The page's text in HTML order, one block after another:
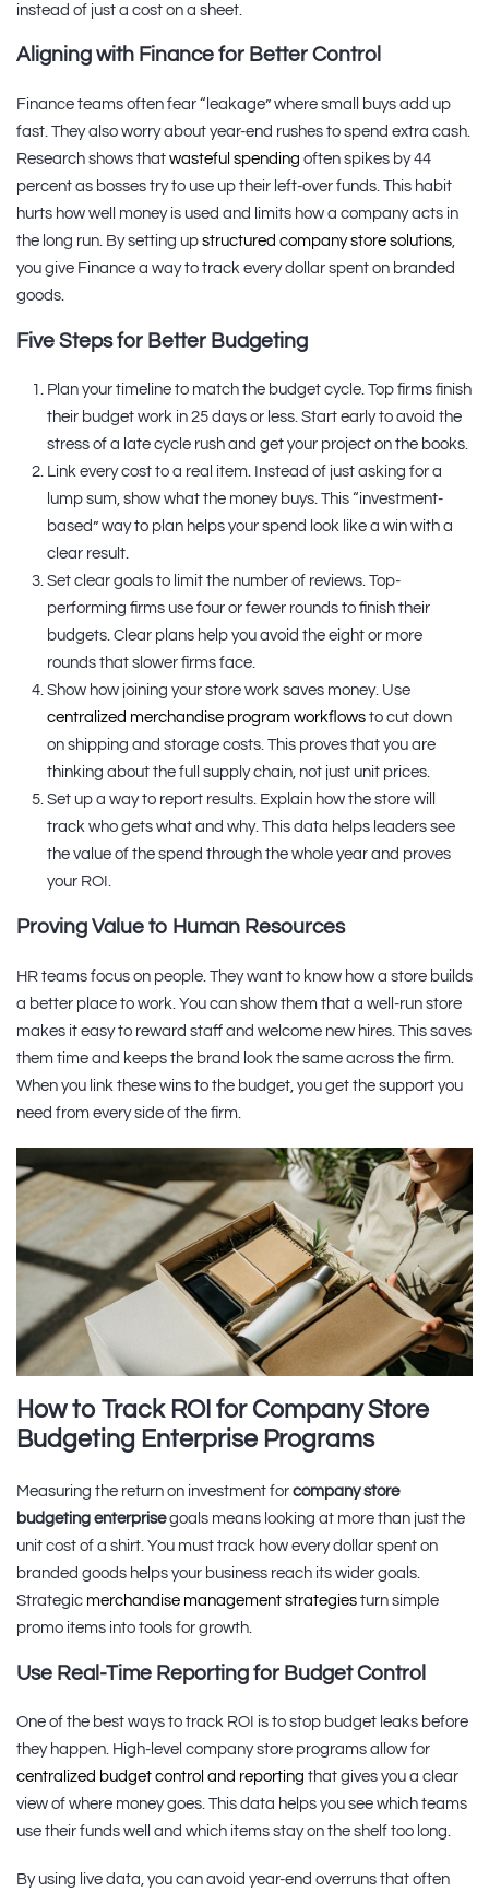
instead of just a cost on a sheet.
Aligning with Finance for Better Control
Finance teams often fear “leakage” where small buys add up
fast. They also worry about year-end rushes to spend extra cash.
Research shows that wasteful spending often spikes by 44
percent as bosses try to use up their left-over funds. This habit
hurts how well money is used and limits how a company acts in
the long run. By setting up structured company store solutions,
you give Finance a way to track every dollar spent on branded
goods.
Five Steps for Better Budgeting
Plan your timeline to match the budget cycle. Top firms finish
their budget work in 25 days or less. Start early to avoid the
stress of a late cycle rush and get your project on the books.
Link every cost to a real item. Instead of just asking for a
lump sum, show what the money buys. This “investment-
based” way to plan helps your spend look like a win with a
clear result.
Set clear goals to limit the number of reviews. Top-
performing firms use four or fewer rounds to finish their
budgets. Clear plans help you avoid the eight or more
rounds that slower firms face.
Show how joining your store work saves money. Use
centralized merchandise program workflows to cut down
on shipping and storage costs. This proves that you are
thinking about the full supply chain, not just unit prices.
Set up a way to report results. Explain how the store will
track who gets what and why. This data helps leaders see
the value of the spend through the whole year and proves
your ROI.
Proving Value to Human Resources
HR teams focus on people. They want to know how a store builds
a better place to work. You can show them that a well-run store
makes it easy to reward staff and welcome new hires. This saves
them time and keeps the brand look the same across the firm.
When you link these wins to the budget, you get the support you
need from every side of the firm.
How to Track ROI for Company Store
Budgeting Enterprise Programs
Measuring the return on investment for company store
budgeting enterprisegoals means looking at more than just the
unit cost of a shirt. You must track how every dollar spent on
branded goods helps your business reach its wider goals.
Strategic merchandise management strategies turn simple
promo items into tools for growth.
Use Real-Time Reporting for Budget Control
One of the best ways to track ROI is to stop budget leaks before
they happen. High-level company store programs allow for
centralized budget control and reporting that gives you a clear
view of where money goes. This data helps you see which teams
use their funds well and which items stay on the shelf too long.
By using live data, you can avoid year-end overruns that often